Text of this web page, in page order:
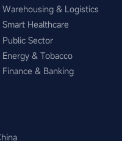
Warehousing & Logistics
Smart Healthcare
Public Sector
Energy & Tobacco
Finance & Banking